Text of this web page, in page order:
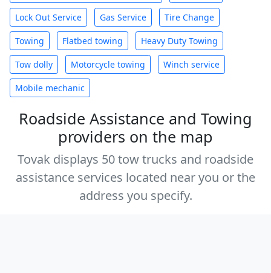
Lock Out Service Gas Service Tire Change
Towing Flatbed towing Heavy Duty Towing
Tow dolly Motorcycle towing Winch service
Mobile mechanic
Roadside Assistance and Towing
providers on the map
Tovak displays 50 tow trucks and roadside
assistance services located near you or the
address you specify.